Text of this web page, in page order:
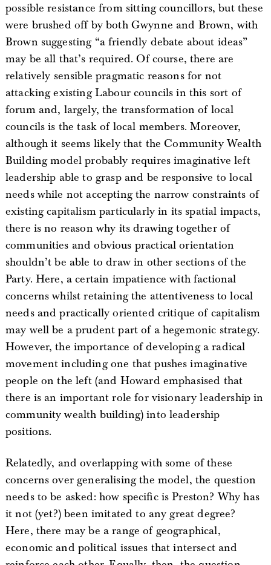
possible resistance from sitting councillors, but these
were brushed off by both Gwynne and Brown, with
Brown suggesting “a friendly debate about ideas”
may be all that’s required. Of course, there are
relatively sensible pragmatic reasons for not
attacking existing Labour councils in this sort of
forum and, largely, the transformation of local
councils is the task of local members. Moreover,
although it seems likely that the Community Wealth
Building model probably requires imaginative left
leadership able to grasp and be responsive to local
needs while not accepting the narrow constraints of
existing capitalism particularly in its spatial impacts,
there is no reason why its drawing together of
communities and obvious practical orientation
shouldn’t be able to draw in other sections of the
Party. Here, a certain impatience with factional
concerns whilst retaining the attentiveness to local
needs and practically oriented critique of capitalism
may well be a prudent part of a hegemonic strategy.
However, the importance of developing a radical
movement including one that pushes imaginative
people on the left (and Howard emphasised that
there is an important role for visionary leadership in
community wealth building) into leadership
positions.
Relatedly, and overlapping with some of these
concerns over generalising the model, the question
needs to be asked: how specific is Preston? Why has
it not (yet?) been imitated to any great degree?
Here, there may be a range of geographical,
economic and political issues that intersect and